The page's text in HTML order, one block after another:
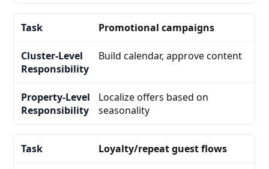
Promotional campaigns
Build calendar, approve content
Localize offers based on
seasonality
Loyalty/repeat guest flows